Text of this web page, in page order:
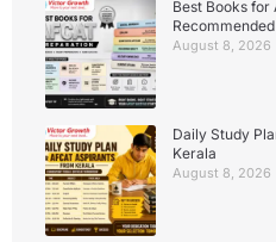
Best Books for
August 8, 2026
Daily Study
Kerala
August 8, 2026